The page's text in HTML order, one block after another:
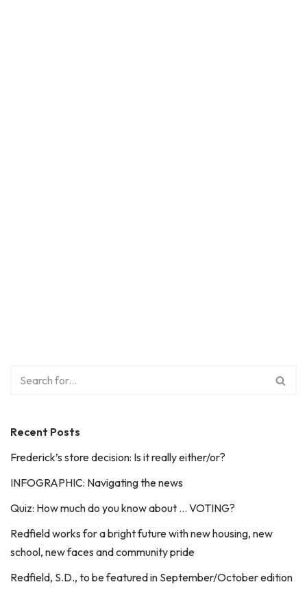
Recent Posts
Frederick’s store decision: Is it really either/or?
INFOGRAPHIC: Navigating the news
Quiz: How much do you know about … VOTING?
Redfield works for a bright future with new housing, new
school, new faces and community pride
Redfield, S.D., to be featured in September/October edition